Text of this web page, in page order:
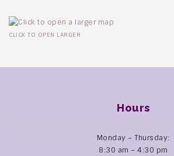
CLICK TO OPEN LARGER
Hours
Monday – Thursday:
8:30 am – 4:30 pm